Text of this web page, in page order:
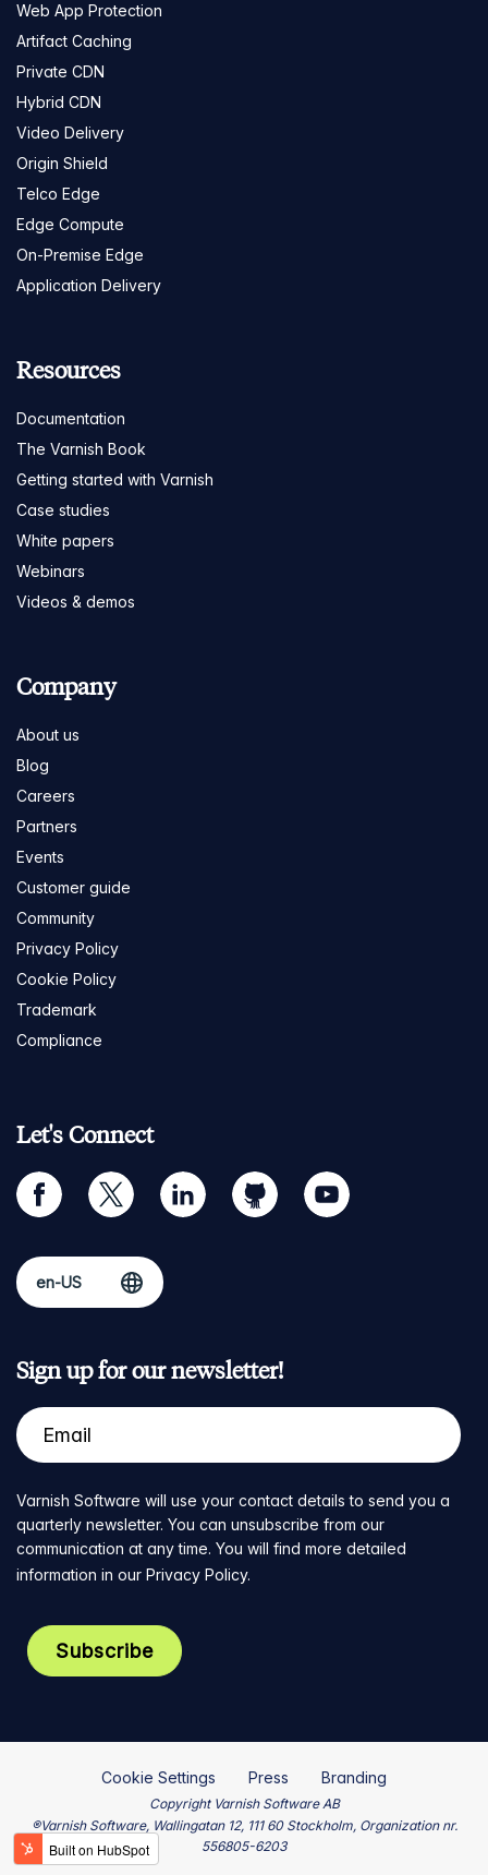
Web App Protection
Artifact Caching
Private CDN
Hybrid CDN
Video Delivery
Origin Shield
Telco Edge
Edge Compute
On-Premise Edge
Application Delivery
Resources
Documentation
The Varnish Book
Getting started with Varnish
Case studies
White papers
Webinars
Videos & demos
Company
About us
Blog
Careers
Partners
Events
Customer guide
Community
Privacy Policy
Cookie Policy
Trademark
Compliance
Let's Connect
facebook twitter linkedin github youtube
Sign up for our newsletter!
Varnish Software will use your contact details to send you a
quarterly newsletter. You can unsubscribe from our
communication at any time. You will find more detailed
information in our Privacy Policy.
Cookie Settings Press Branding
Copyright Varnish Software AB
®Varnish Software, Wallingatan 12, 111 60 Stockholm, Organization nr.
556805-6203